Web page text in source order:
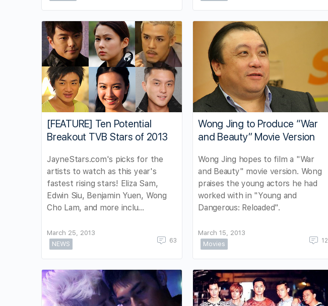
[FEATURE] Ten Potential
Breakout TVB Stars of 2013
JayneStars.com's picks for the
artists to watch as this year's
fastest rising stars! Eliza Sam,
Edwin Siu, Benjamin Yuen, Wong
Cho Lam, and more inclu…
March 25, 2013
NEWS
63
Wong Jing to Produce “War
and Beauty” Movie Version
Wong Jing hopes to film a "War
and Beauty" movie version. Wong
praises the young actors he had
worked with in "Young and
Dangerous: Reloaded".
March 15, 2013
Movies
12